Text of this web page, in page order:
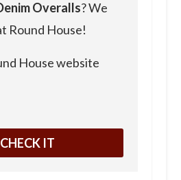
Overalls? We
Round House!
House website
CHECK IT